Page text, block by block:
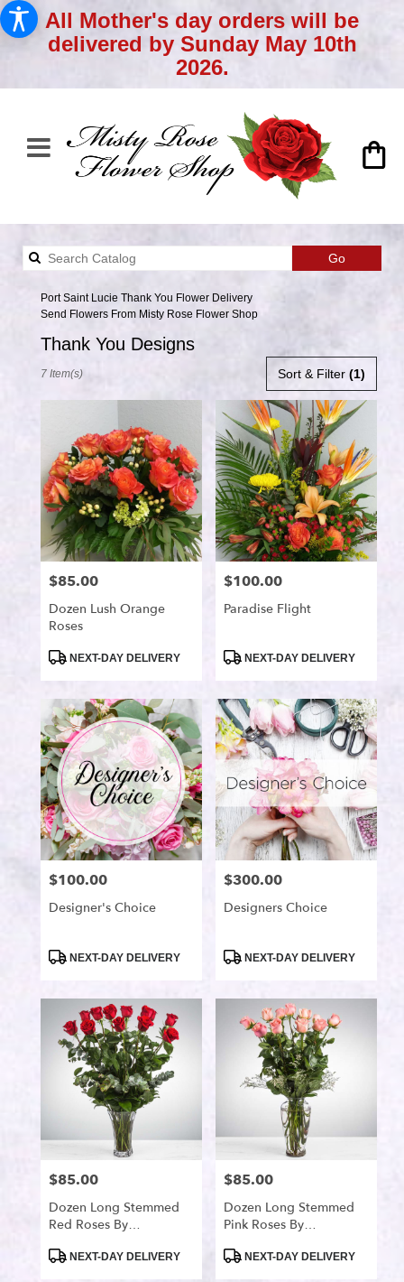
All Mother's day orders will be
delivered by Sunday May 10th
2026.
GoSearch
catalog
Port Saint Lucie Thank You Flower Delivery
Send Flowers From Misty Rose Flower Shop
Thank You Designs
Lucie,
Flower
delivery
Port
Saint
Lucie
local
Lucie
Same
day
flower
delivery
available
Port
Saint
Sort & Filter (1)
7 Item(s)
Price:
$85.00
Dozen Lush Orange
Roses
ProductNEXT-DAY DELIVERY
Price:
$100.00
Paradise Flight
ProductNEXT-DAY DELIVERY
Price:
$100.00
Designer's Choice
ProductNEXT-DAY DELIVERY
Price:
$300.00
Designers Choice
ProductNEXT-DAY DELIVERY
Price:
$85.00
Dozen Long Stemmed
Red Roses By
ProductNEXT-DAY DELIVERY
Price:
$85.00
Dozen Long Stemmed
Pink Roses By
ProductNEXT-DAY DELIVERY